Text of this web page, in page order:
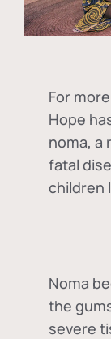
For
Hope
noma, a
fatal
children
Noma
the
severe